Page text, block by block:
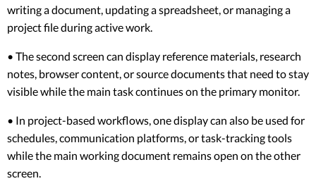
writing a document, updating a spreadsheet, or managing a
project file during active work.
• The second screen can display reference materials, research
notes, browser content, or source documents that need to stay
visible while the main task continues on the primary monitor.
• In project-based workflows, one display can also be used for
schedules, communication platforms, or task-tracking tools
while the main working document remains open on the other
screen.